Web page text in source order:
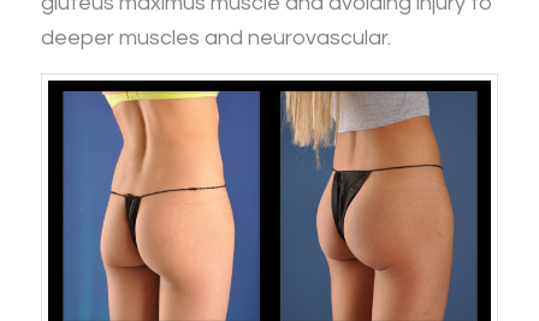
deeper muscles and neurovascular.